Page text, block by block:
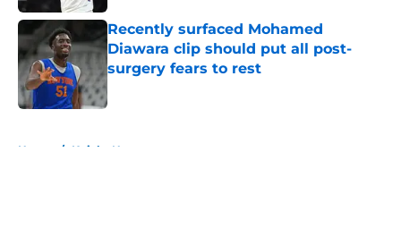
Recently surfaced Mohamed
Diawara clip should put all post-
surgery fears to rest
Home / Knicks News